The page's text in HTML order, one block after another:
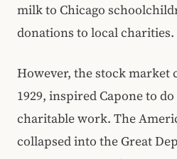
milk to Chicago
donations to local charities.
However, the stock market
1929, inspired Capone to
charitable work. The
collapsed into the Great